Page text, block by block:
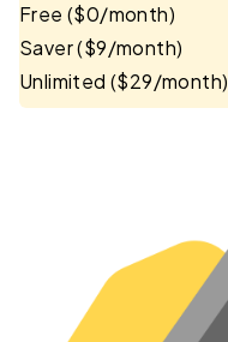
Free ($0/month)
Saver ($9/month)
Unlimited ($29/month)